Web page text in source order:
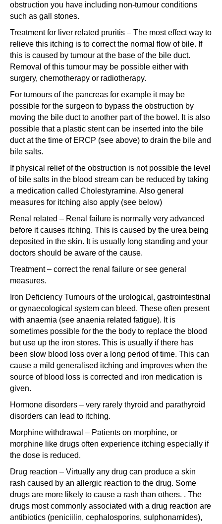
obstruction you have including non-tumour conditions
such as gall stones.
Treatment for liver related pruritis – The most effect way to
relieve this itching is to correct the normal flow of bile. If
this is caused by tumour at the base of the bile duct.
Removal of this tumour may be possible either with
surgery, chemotherapy or radiotherapy.
For tumours of the pancreas for example it may be
possible for the surgeon to bypass the obstruction by
moving the bile duct to another part of the bowel. It is also
possible that a plastic stent can be inserted into the bile
duct at the time of ERCP (see above) to drain the bile and
bile salts.
If physical relief of the obstruction is not possible the level
of bile salts in the blood stream can be reduced by taking
a medication called Cholestyramine. Also general
measures for itching also apply (see below)
Renal related – Renal failure is normally very advanced
before it causes itching. This is caused by the urea being
deposited in the skin. It is usually long standing and your
doctors should be aware of the cause.
Treatment – correct the renal failure or see general
measures.
Iron Deficiency Tumours of the urological, gastrointestinal
or gynaecological system can bleed. These often present
with anaemia (see anaenia related fatigue). It is
sometimes possible for the the body to replace the blood
but use up the iron stores. This is usually if there has
been slow blood loss over a long period of time. This can
cause a mild generalised itching and improves when the
source of blood loss is corrected and iron medication is
given.
Hormone disorders – very rarely thyroid and parathyroid
disorders can lead to itching.
Morphine withdrawal – Patients on morphine, or
morphine like drugs often experience itching especially if
the dose is reduced.
Drug reaction – Virtually any drug can produce a skin
rash caused by an allergic reaction to the drug. Some
drugs are more likely to cause a rash than others. . The
drugs most commonly associated with a drug reaction are
antibiotics (peniciilin, cephalosporins, sulphonamides),